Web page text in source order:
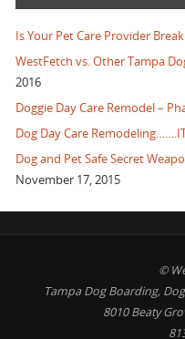
Is Your Pet Care Provider
WestFetch vs. Other Tampa
2016
Doggie Day Care Remodel –
Dog Day Care
Dog and Pet Safe Secret
November 17, 2015
©
Tampa Dog Boarding,
8010 Beaty